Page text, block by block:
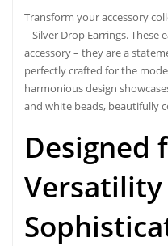
Transform your accessory
– Silver Drop Earrings. These
accessory – they are a
perfectly crafted for the
harmonious design
and white beads, beautifully
Designed
Versatility